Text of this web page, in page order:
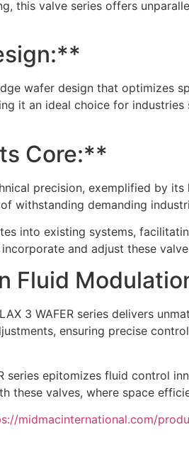
this valve series offers
wafer design that optimizes
it an ideal choice for
Core:**
precision, exemplified by
withstanding demanding
into existing systems,
and adjust these
Fluid
3 WAFER series delivers
ensuring precise
series epitomizes fluid control
these valves, where space
midmacinternational.com/